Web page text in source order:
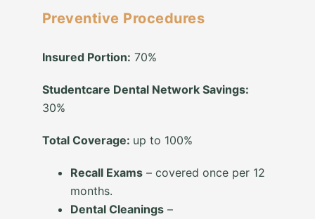
Preventive Procedures
Insured Portion: 70%
Studentcare Dental Network Savings:
30%
Total Coverage: up to 100%
Recall Exams– covered once per 12
months.
Dental Cleanings–